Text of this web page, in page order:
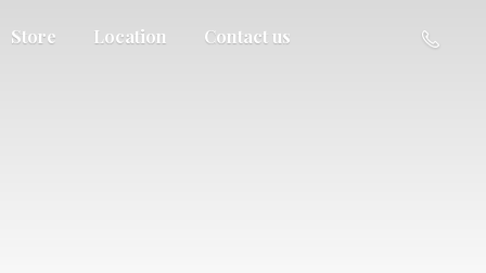
Store Location Contact us